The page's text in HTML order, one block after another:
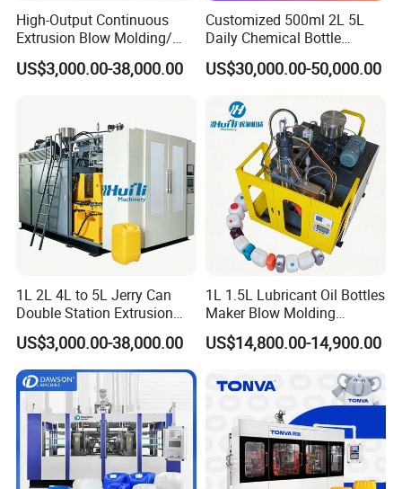
High-Output Continuous
Extrusion Blow Molding/
Moulding Machine Turnkey
Solution for Mass-
US$3,000.00-38,000.00
Customized 500ml 2L 5L
Daily Chemical Bottle
Automatic Extrusion Blow
Molding Machine
US$30,000.00-50,000.00
1L 2L 4L to 5L Jerry Can
Double Station Extrusion
Blow Molding/Moulding
Plastic Bottle Blowing
Machine Price
US$3,000.00-38,000.00
1L 1.5L Lubricant Oil Bottles
Maker Blow Molding
Machine Manufacture High-
Quality Bottle Extrusion
Manufacturer in China
US$14,800.00-14,900.00